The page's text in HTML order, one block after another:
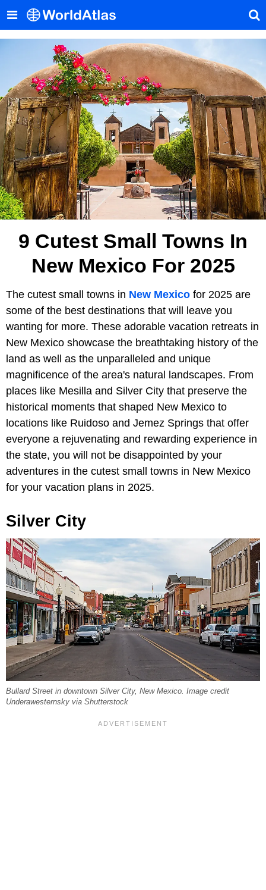
9 Cutest Small Towns In
New Mexico For 2025
The cutest small towns in New Mexico for 2025 are
some of the best destinations that will leave you
wanting for more. These adorable vacation retreats in
New Mexico showcase the breathtaking history of the
land as well as the unparalleled and unique
magnificence of the area's natural landscapes. From
places like Mesilla and Silver City that preserve the
historical moments that shaped New Mexico to
locations like Ruidoso and Jemez Springs that offer
everyone a rejuvenating and rewarding experience in
the state, you will not be disappointed by your
adventures in the cutest small towns in New Mexico
for your vacation plans in 2025.
Silver City
Bullard Street in downtown Silver City, New Mexico. Image credit
Underawesternsky via Shutterstock